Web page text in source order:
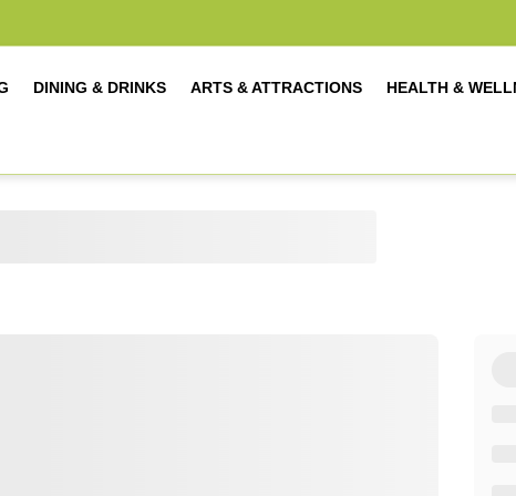
DINING & DRINKS ARTS & ATTRACTIONS HEALTH &